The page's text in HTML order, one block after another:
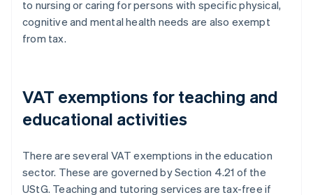
to nursing or caring for persons with specific physical,
cognitive and mental health needs are also exempt
from tax.
VAT exemptions for teaching and
educational activities
There are several VAT exemptions in the education
sector. These are governed by Section 4.21 of the
UStG. Teaching and tutoring services are tax-free if